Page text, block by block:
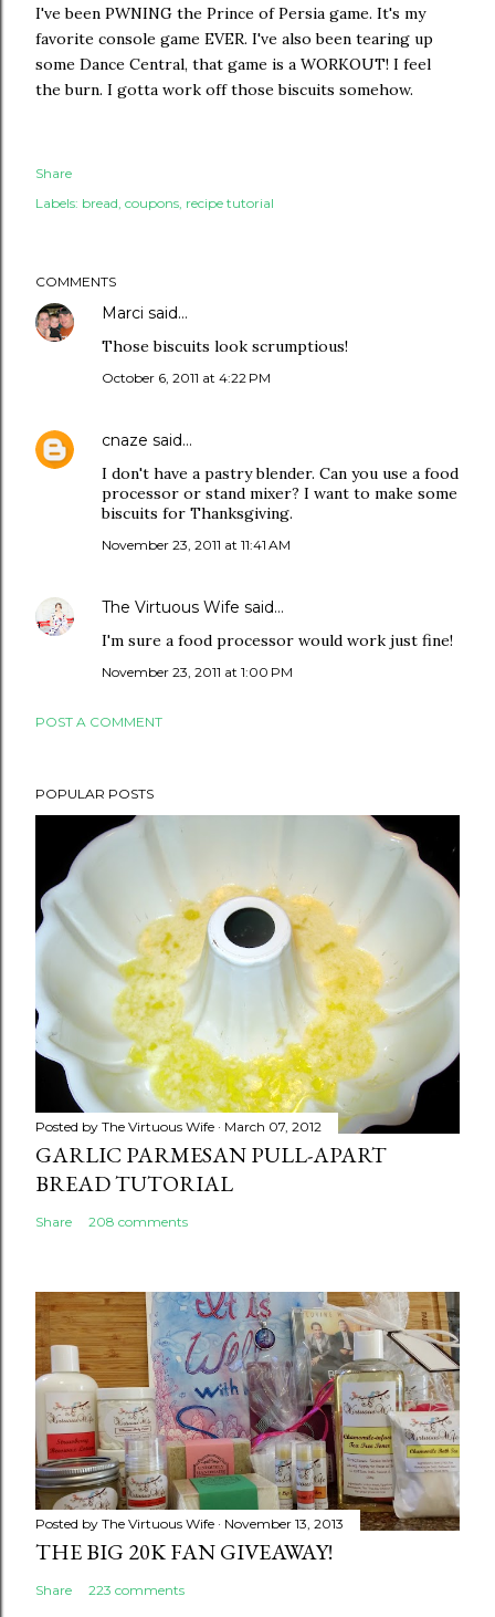
I've been PWNING the Prince of Persia game. It's my
favorite console game EVER. I've also been tearing up
some Dance Central, that game is a WORKOUT! I feel
the burn. I gotta work off those biscuits somehow.
Share
Labels: bread coupons recipe tutorial
COMMENTS
Marci said…
Those biscuits look scrumptious!
October 6, 2011 at 4:22 PM
cnaze said…
I don't have a pastry blender. Can you use a food
processor or stand mixer? I want to make some
biscuits for Thanksgiving.
November 23, 2011 at 11:41 AM
The Virtuous Wife said…
I'm sure a food processor would work just fine!
November 23, 2011 at 1:00 PM
POST A COMMENT
POPULAR POSTS
Posted by The Virtuous Wife March 07, 2012
GARLIC PARMESAN PULL-APART
BREAD TUTORIAL
Share 208 comments
Posted by The Virtuous Wife November 13, 2013
THE BIG 20K FAN GIVEAWAY!
Share 223 comments